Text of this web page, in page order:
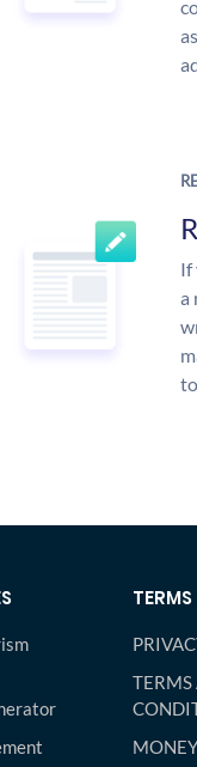
If
a
TERMS
TERMS